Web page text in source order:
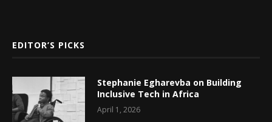
EDITOR’S PICKS
Stephanie Egharevba on Building
Inclusive Tech in Africa
April 1, 2026